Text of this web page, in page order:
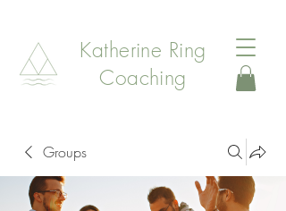
Katherine Ring
Coaching
Groups